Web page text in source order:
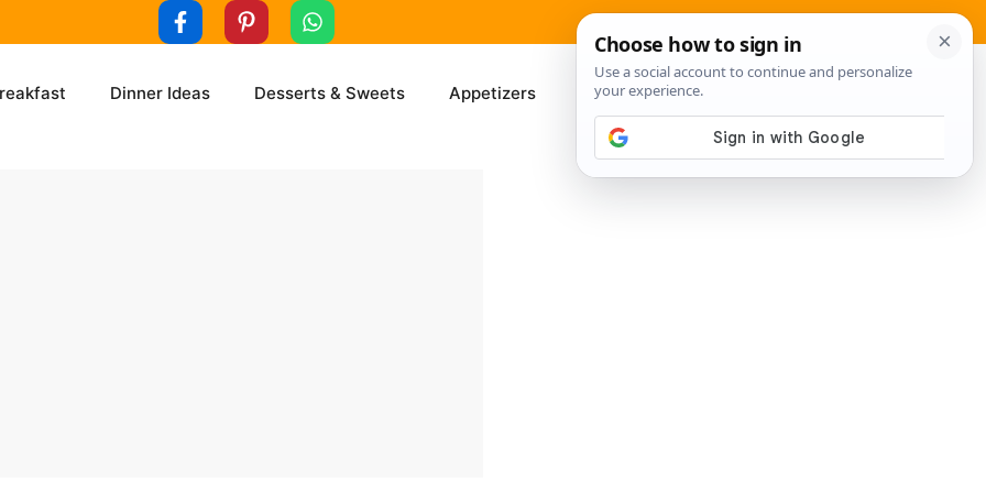
Dinner Ideas Desserts & Sweets Appetizers About Me Contact Us